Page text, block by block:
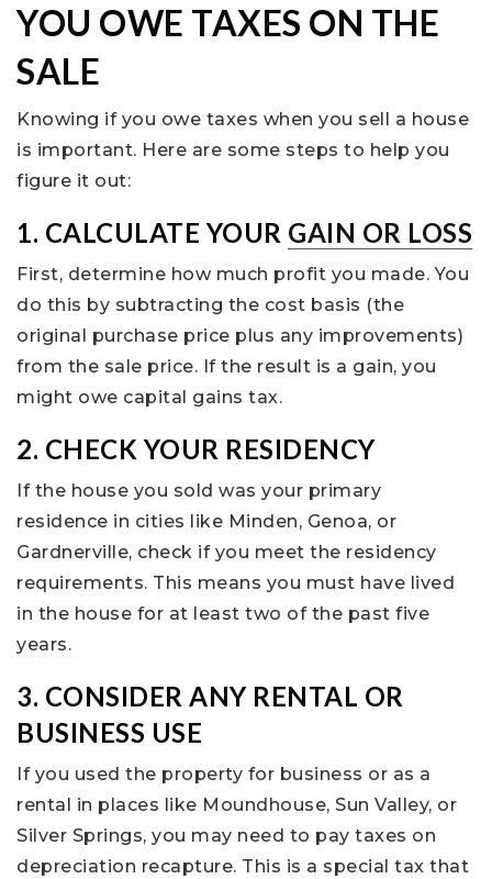
YOU OWE TAXES ON THE
SALE
Knowing if you owe taxes when you sell a house
is important. Here are some steps to help you
figure it out:
1. CALCULATE YOUR GAIN OR LOSS
First, determine how much profit you made. You
do this by subtracting the cost basis (the
original purchase price plus any improvements)
from the sale price. If the result is a gain, you
might owe capital gains tax.
2. CHECK YOUR RESIDENCY
If the house you sold was your primary
residence in cities like Minden, Genoa, or
Gardnerville, check if you meet the residency
requirements. This means you must have lived
in the house for at least two of the past five
years.
3. CONSIDER ANY RENTAL OR
BUSINESS USE
If you used the property for business or as a
rental in places like Moundhouse, Sun Valley, or
Silver Springs, you may need to pay taxes on
depreciation recapture. This is a special tax that